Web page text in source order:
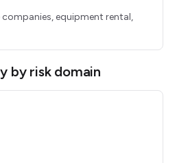
companies, equipment rental,
by risk domain